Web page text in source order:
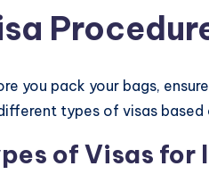
you pack your bags,
types of visas based
of Visas for